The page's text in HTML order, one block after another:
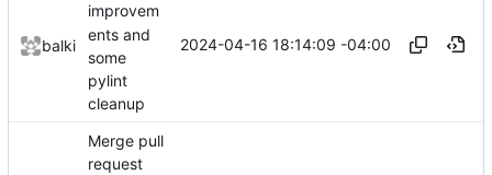
balki
improvem
ents and
some
pylint
cleanup
2024-04-16 18:14:09 -04:00
Merge pull
request